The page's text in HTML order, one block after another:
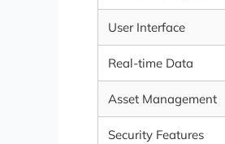
User Interface
Real-time Data
Asset Management
Security Features